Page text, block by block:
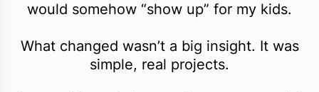
would somehow “show up” for my kids.
What changed wasn’t a big insight. It was
simple, real projects.